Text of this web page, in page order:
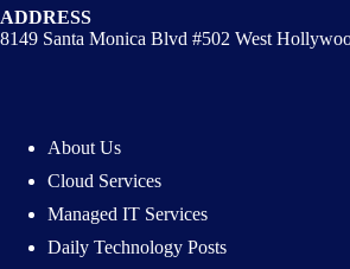
ADDRESS
8149 Santa Monica Blvd #502 West
About Us
Cloud Services
Managed IT Services
Daily Technology Posts